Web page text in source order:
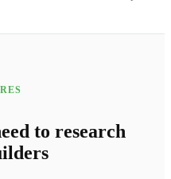
to research